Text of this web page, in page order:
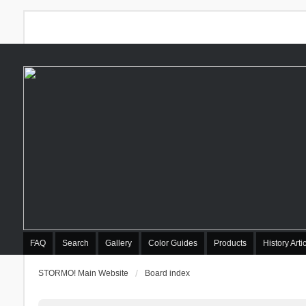
FAQ Search Gallery Color Guides Products History
STORMO! Main Website Board index